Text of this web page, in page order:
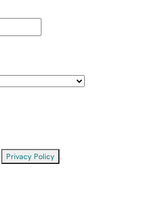
Privacy Policy